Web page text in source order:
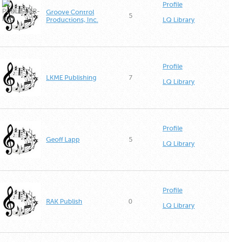
Groove Control
Productions, Inc.
5
Profile
LQ Library
LKME Publishing 7
Profile
LQ Library
Geoff Lapp 5
Profile
LQ Library
RAK Publish 0
Profile
LQ Library